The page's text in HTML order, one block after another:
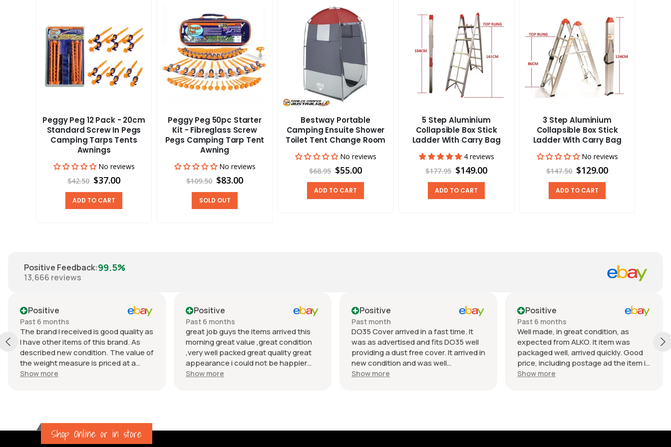
Peggy Peg 12 Pack - 20cm
Standard Screw In Pegs
Camping Tarps Tents
Awnings
No reviews
$42.50 $37.00
ADD TO CART
Peggy Peg 50pc Starter
Kit - Fibreglass Screw
Pegs Camping Tarp Tent
Awning
No reviews
$109.50 $83.00
SOLD OUT
Bestway Portable
Camping Ensuite Shower
Toilet Tent Change Room
No reviews
$68.95 $55.00
ADD TO CART
5 Step Aluminium
Collapsible Box Stick
Ladder With Carry Bag
4 reviews
$177.95 $149.00
ADD TO CART
3 Step Aluminium
Collapsible Box Stick
Ladder With Carry Bag
No reviews
$147.50 $129.00
ADD TO CART
Positive Feedback:99.5%
13,666 reviews
Positive
Past 6 months
The brand I received is good quality as
I have other items of this brand. As
described new condition. The value of
the weight measure is priced at a
reasonable price. The appearance of
Show more
Positive
Past 6 months
great job guys the items arrived this
morning great value ,great condition
,very well packed great quality great
appearance i could not be happier
great communication regards andrew
Show more
Positive
Past month
DO35 Cover arrived in a fast time. It
was as advertised and fits DO35 well
providing a dust free cover. It arrived in
new condition and was well
packaged. Value was reasonable.
Show more
Positive
Past 6 months
Well made, in great condition, as
expected from ALKO. It item was
packaged well, arrived quickly. Good
price, including postage ad the item is
heavy. Very good seller, I recommend
Show more
Shop Online or in store